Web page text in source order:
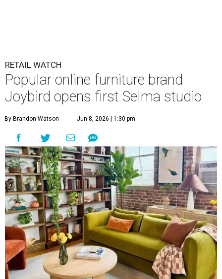
RETAIL WATCH
Popular online furniture brand
Joybird opens first Selma studio
By Brandon Watson Jun 8, 2026 | 1:30 pm